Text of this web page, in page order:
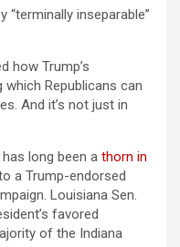
“terminally inseparable”
how Trump’s
Republicans can
And it’s not just in
long been a thorn in
a Trump-endorsed
Louisiana Sen.
favored
of the Indiana